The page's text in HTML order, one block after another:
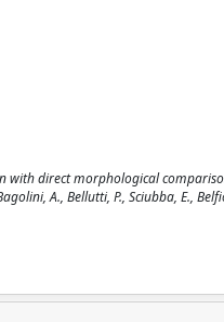
direct morphological
A., Bellutti, P., Sciubba, E.,